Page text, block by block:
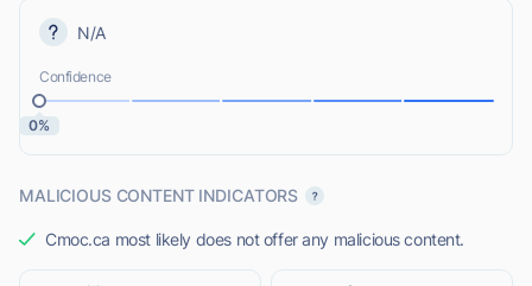
N/A
Confidence
0%
MALICIOUS CONTENT INDICATORS
Cmoc.ca most likely does not offer any malicious content.